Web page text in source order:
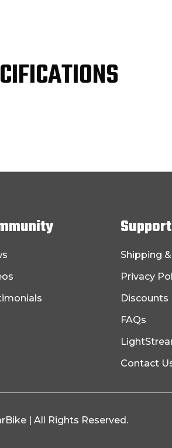
Support
Shipping
Privacy
Discounts
FAQs
Contact
| All Rights Reserved.